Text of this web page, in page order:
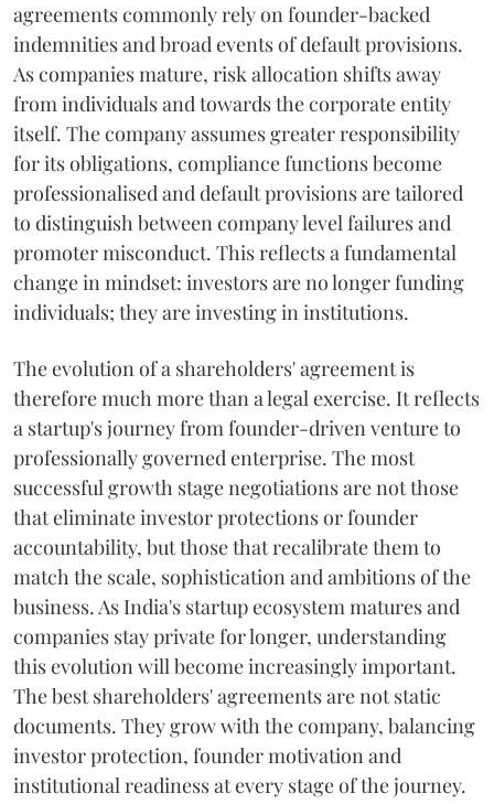
agreements commonly rely on founder-backed
indemnities and broad events of default provisions.
As companies mature, risk allocation shifts away
from individuals and towards the corporate entity
itself. The company assumes greater responsibility
for its obligations, compliance functions become
professionalised and default provisions are tailored
to distinguish between company level failures and
promoter misconduct. This reflects a fundamental
change in mindset: investors are no longer funding
individuals; they are investing in institutions.
The evolution of a shareholders' agreement is
therefore much more than a legal exercise. It reflects
a startup's journey from founder-driven venture to
professionally governed enterprise. The most
successful growth stage negotiations are not those
that eliminate investor protections or founder
accountability, but those that recalibrate them to
match the scale, sophistication and ambitions of the
business. As India's startup ecosystem matures and
companies stay private for longer, understanding
this evolution will become increasingly important.
The best shareholders' agreements are not static
documents. They grow with the company, balancing
investor protection, founder motivation and
institutional readiness at every stage of the journey.